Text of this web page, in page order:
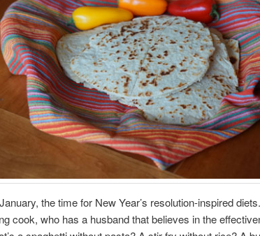
January, the time for New Year’s resolution-inspired
cook, who has a husband that believes in the